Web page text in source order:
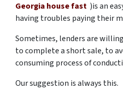
Georgia house fast )is an
having troubles paying their
Sometimes, lenders are
to complete a short sale, to
consuming process of
Our suggestion is always this.